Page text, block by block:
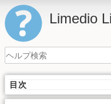
Limedio
目次